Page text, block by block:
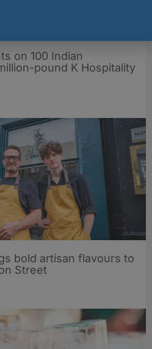
on 100 Indian
pound K Hospitality
bold artisan flavours to
Street